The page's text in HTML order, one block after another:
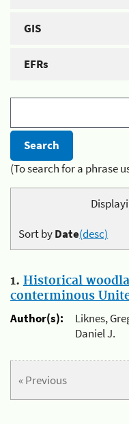
GIS
EFRs
(To search for a phrase
Sort byDate(desc)
1. Historical
conterminous
Author(s):
Liknes,
Daniel J.
« Previous